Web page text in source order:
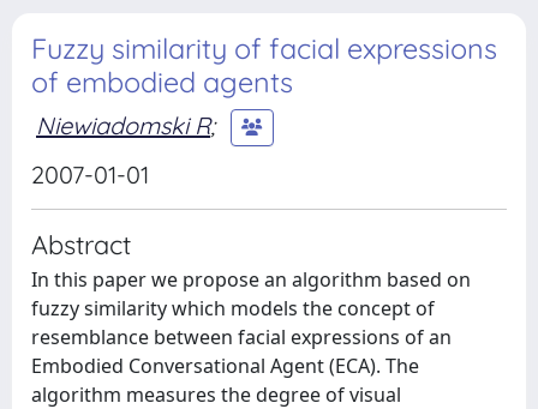
Fuzzy similarity of facial expressions
of embodied agents
Niewiadomski R;
2007-01-01
Abstract
In this paper we propose an algorithm based on
fuzzy similarity which models the concept of
resemblance between facial expressions of an
Embodied Conversational Agent (ECA). The
algorithm measures the degree of visual